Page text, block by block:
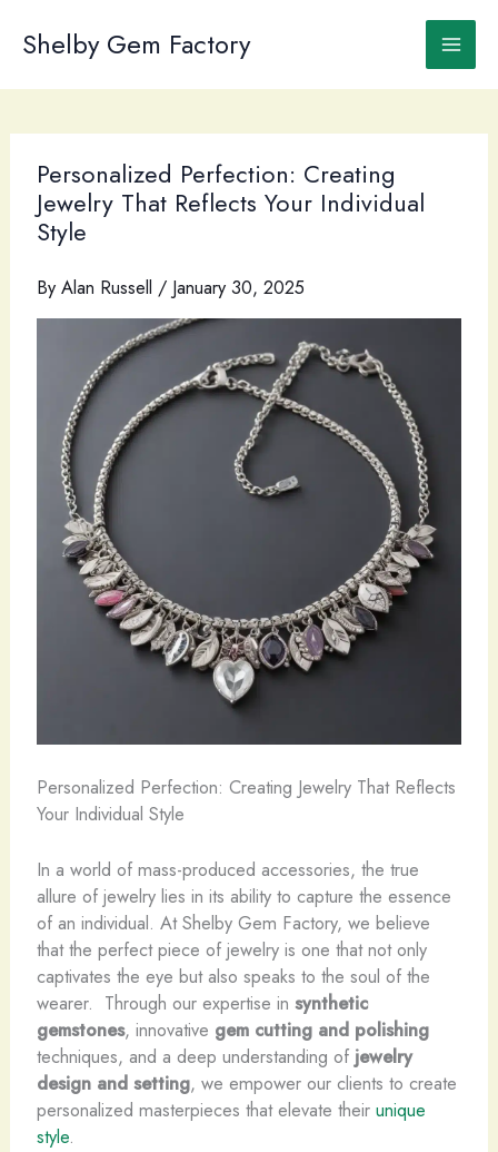
Shelby Gem Factory
Personalized Perfection: Creating
Jewelry That Reflects Your Individual
Style
By Alan Russell / January 30, 2025
Personalized Perfection: Creating Jewelry That Reflects
Your Individual Style
In a world of mass-produced accessories, the true
allure of jewelry lies in its ability to capture the essence
of an individual. At Shelby Gem Factory, we believe
that the perfect piece of jewelry is one that not only
captivates the eye but also speaks to the soul of the
wearer. ​ Through our expertise in synthetic
gemstones, innovative gem cutting and polishing
techniques, and a deep understanding of jewelry
design and setting, we empower our clients to create
personalized masterpieces that elevate their unique
style.